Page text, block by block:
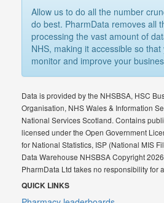
Allow us to do all the number
do best. PharmData removes all
processing the vast amount of
NHS, making it accessible so
monitor and improve your
Data is provided by the NHSBSA, HSC
Organisation, NHS Wales & Information
National Services Scotland. Contains
licensed under the Open Government
for National Statistics, ISP (National MIS
Data Warehouse NHSBSA Copyright
PharmData Ltd takes no responsibility for
QUICK LINKS